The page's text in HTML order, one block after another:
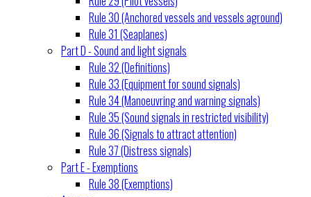
Rule 30 (Anchored vessels and vessels aground)
Rule 31 (Seaplanes)
Part D - Sound and light signals
Rule 32 (Definitions)
Rule 33 (Equipment for sound signals)
Rule 34 (Manoeuvring and warning signals)
Rule 35 (Sound signals in restricted visibility)
Rule 36 (Signals to attract attention)
Rule 37 (Distress signals)
Part E - Exemptions
Rule 38 (Exemptions)